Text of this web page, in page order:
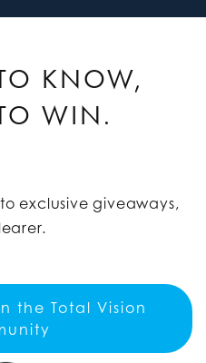
KNOW,
WIN.
exclusive giveaways,
the Total Vision